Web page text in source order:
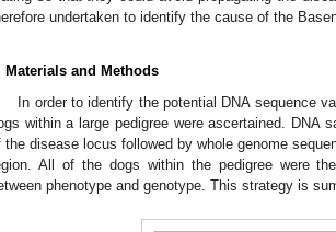
undertaken to identify the cause of the
Materials and Methods
In order to identify the potential DNA sequence
within a large pedigree were ascertained. DNA
the disease locus followed by whole genome
All of the dogs within the pedigree were
phenotype and genotype. This strategy is